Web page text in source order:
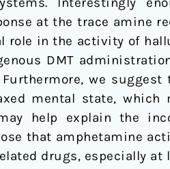
Interestingly
at the trace amine
role in the activity of
DMT
we suggest
mental state, which
help explain the
that amphetamine
drugs, especially at